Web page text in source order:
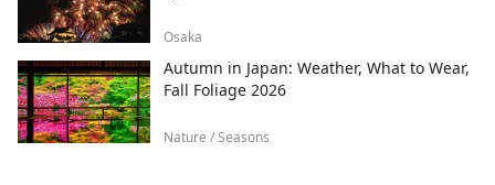
Osaka
Autumn in Japan: Weather, What to Wear,
Fall Foliage 2026
Nature / Seasons